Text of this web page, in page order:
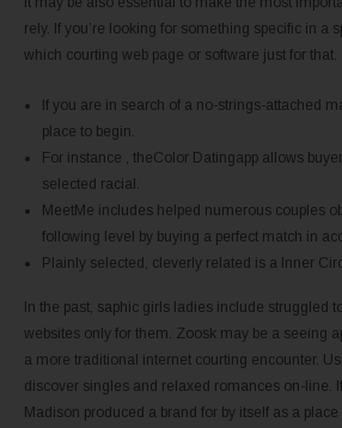
rely. If you’re looking for something specific in a
which courting web page or software just for that.
If you are in search of a no-strings-attached
place to begin.
For instance , theColor Datingapp allows
selected racial.
MeetMe includes helped numerous couples
following level by buying a perfect match in
Plainly selected, cleverly related is a Inner
In the past, saphic girls ladies include struggled
websites only for them. Zoosk may be a seeing
a more traditional internet courting encounter.
discover singles and relaxed romances on-line.
Madison produced a brand for by itself as a